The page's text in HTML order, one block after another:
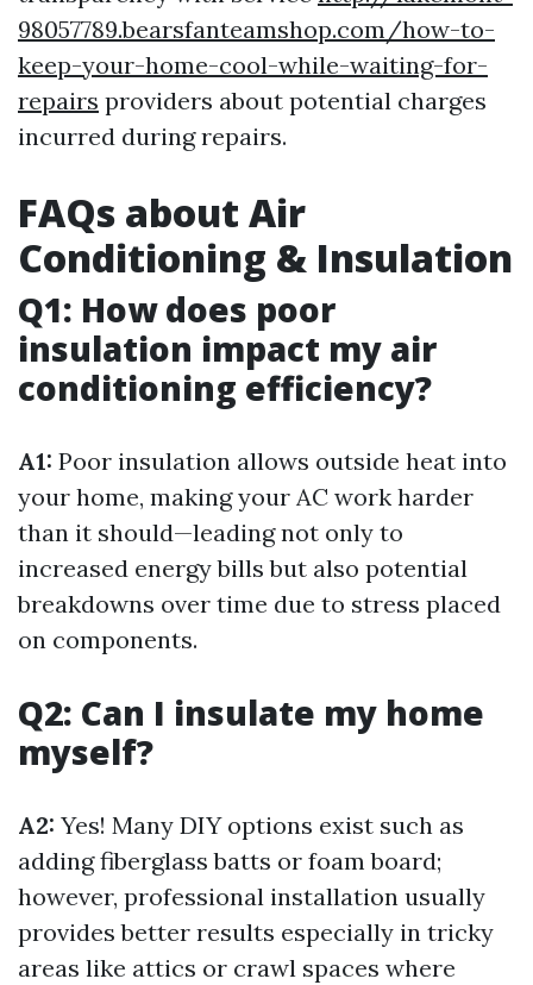
98057789.bearsfanteamshop.com/how-to-
keep-your-home-cool-while-waiting-for-
repairs providers about potential charges
incurred during repairs.
FAQs about Air
Conditioning & Insulation
Q1: How does poor
insulation impact my air
conditioning efficiency?
A1: Poor insulation allows outside heat into
your home, making your AC work harder
than it should—leading not only to
increased energy bills but also potential
breakdowns over time due to stress placed
on components.
Q2: Can I insulate my home
myself?
A2: Yes! Many DIY options exist such as
adding fiberglass batts or foam board;
however, professional installation usually
provides better results especially in tricky
areas like attics or crawl spaces where